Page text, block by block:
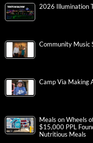
2026 Illumination
Community Music
Camp Via Making
Meals on Wheels
$15,000 PPL
Nutritious Meals